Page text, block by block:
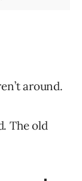
around.
The old